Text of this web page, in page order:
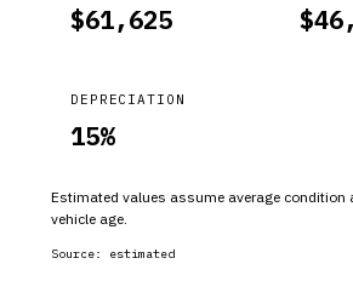
$61,625
$
DEPRECIATION
15%
Estimated values assume average condition
vehicle age.
Source: estimated